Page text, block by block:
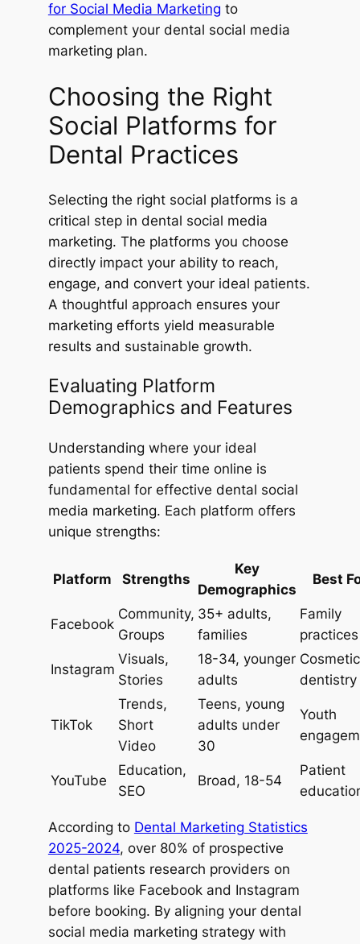
for Social Media Marketing to
complement your dental social media
marketing plan.
Choosing the Right
Social Platforms for
Dental Practices
Selecting the right social platforms is a
critical step in dental social media
marketing. The platforms you choose
directly impact your ability to reach,
engage, and convert your ideal patients.
A thoughtful approach ensures your
marketing efforts yield measurable
results and sustainable growth.
Evaluating Platform
Demographics and Features
Understanding where your ideal
patients spend their time online is
fundamental for effective dental social
media marketing. Each platform offers
unique strengths:
Platform Strengths
Key
Demographics
Best
Facebook
Community,
Groups
35+ adults,
families
Family
practices
Instagram
Visuals,
Stories
18-34, younger
adults
Cosmetic
dentistry
TikTok
Trends,
Short
Video
Teens, young
adults under
30
Youth
YouTube
Education,
SEO
Broad, 18-54
Patient
According to Dental Marketing Statistics
2025-2024, over 80% of prospective
dental patients research providers on
platforms like Facebook and Instagram
before booking. By aligning your dental
social media marketing strategy with